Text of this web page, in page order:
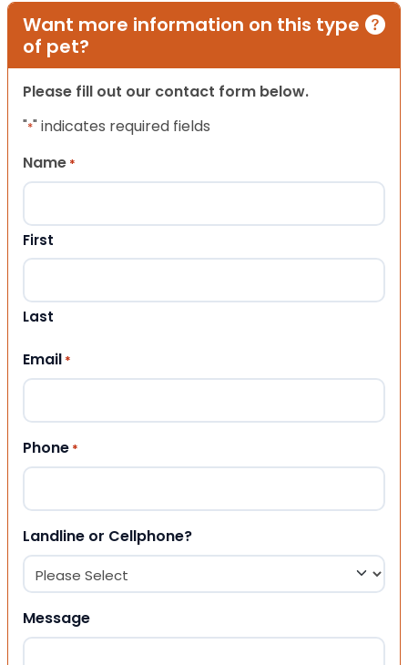
Want more information on this type
of pet?
Please fill out our contact form below.
"*" indicates required fields
Name *
First
Last
Email *
Phone *
Landline or Cellphone?
Message